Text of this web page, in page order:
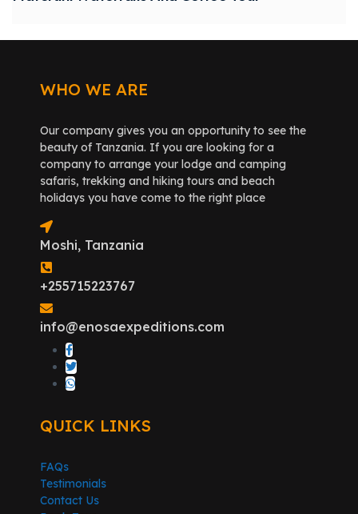
WHO WE ARE
Our company gives you an opportunity to see the
beauty of Tanzania. If you are looking for a
company to arrange your lodge and camping
safaris, trekking and hiking tours and beach
holidays you have come to the right place
Moshi, Tanzania
+255715223767
info@enosaexpeditions.com
QUICK LINKS
FAQs
Testimonials
Contact Us